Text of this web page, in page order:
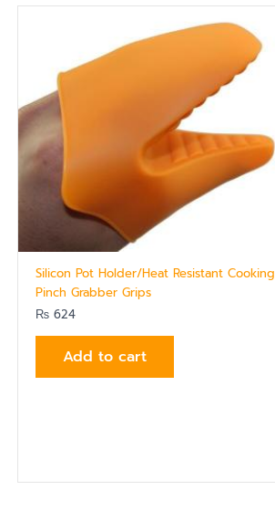
Silicon Pot Holder/Heat Resistant Cooking
Pinch Grabber Grips
₨ 624
Add to cart